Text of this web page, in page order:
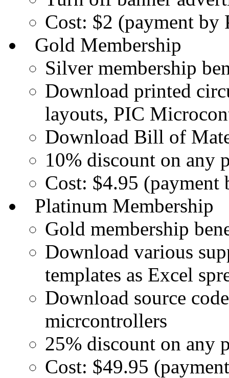
Cost: $2 (payment by
Gold Membership
Silver membership
Download printed
layouts, PIC
Download Bill of
10% discount on any
Cost: $4.95 (payment
Platinum Membership
Gold membership
Download various
templates as Excel
Download source
micrcontrollers
25% discount on any
Cost: $49.95